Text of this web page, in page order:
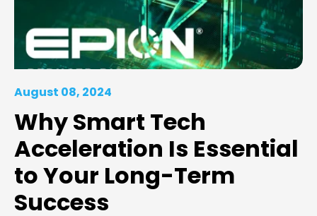
August 08, 2024
Why Smart Tech
Acceleration Is Essential
to Your Long-Term
Success